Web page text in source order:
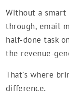
Without a
through, email
half-done task
the revenue-
That's where
difference.